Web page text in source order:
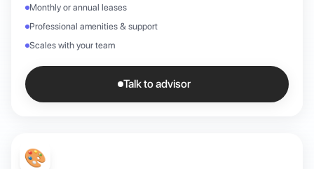
Monthly or annual leases
Professional amenities & support
Scales with your team
Talk to advisor
🎨